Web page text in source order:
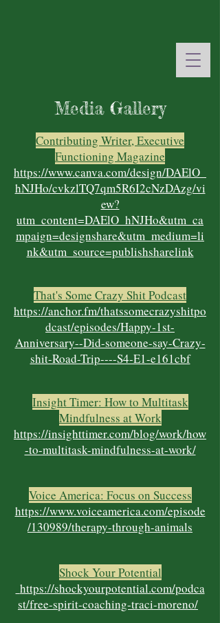
Media Gallery
Contributing Writer, Executive
Functioning Magazine
https://www.canva.com/design/DAElO_
hNJHo/cvkzlTQ7qm5R6I2cNzDAzg/vi
ew?
utm_content=DAElO_hNJHo&utm_ca
mpaign=designshare&utm_medium=li
nk&utm_source=publishsharelink
That's Some Crazy Shit Podcast
https://anchor.fm/thatssomecrazyshitpo
dcast/episodes/Happy-1st-
Anniversary--Did-someone-say-Crazy-
shit-Road-Trip----S4-E1-e161cbf
Insight Timer: How to Multitask
Mindfulness at Work
https://insighttimer.com/blog/work/how
-to-multitask-mindfulness-at-work/
Voice America: Focus on Success
https://www.voiceamerica.com/episode
/130989/therapy-through-animals
Shock Your Potential
https://shockyourpotential.com/podca
st/free-spirit-coaching-traci-moreno/